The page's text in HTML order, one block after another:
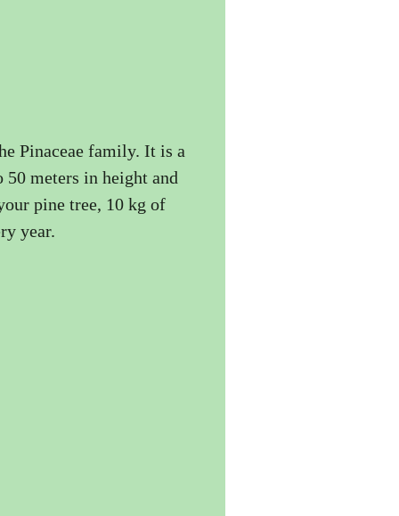
Pinaceae family. It is a
50 meters in height and
pine tree, 10 kg of
year.